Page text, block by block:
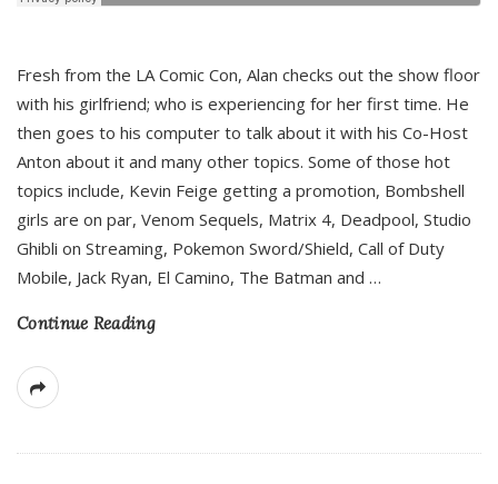
Fresh from the LA Comic Con, Alan checks out the show floor
with his girlfriend; who is experiencing for her first time. He
then goes to his computer to talk about it with his Co-Host
Anton about it and many other topics. Some of those hot
topics include, Kevin Feige getting a promotion, Bombshell
girls are on par, Venom Sequels, Matrix 4, Deadpool, Studio
Ghibli on Streaming, Pokemon Sword/Shield, Call of Duty
Mobile, Jack Ryan, El Camino, The Batman and …
Continue Reading